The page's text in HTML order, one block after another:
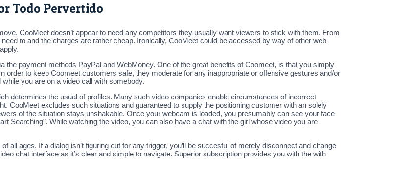
Todo Pervertido
CooMeet doesn’t appear to need any competitors they usually want viewers to stick with them. From
to and the charges are rather cheap. Ironically, CooMeet could be accessed by way of other web
payment methods PayPal and WebMoney. One of the great benefits of Coomeet, is that you simply
order to keep Coomeet customers safe, they moderate for any inappropriate or offensive gestures and/or
you are on a video call with somebody.
determines the usual of profiles. Many such video companies enable circumstances of incorrect
CooMeet excludes such situations and guaranteed to supply the positioning customer with an solely
of the situation stays unshakable. Once your webcam is loaded, you presumably can see your face
Searching”. While watching the video, you can also have a chat with the girl whose video you are
all ages. If a dialog isn’t figuring out for any trigger, you’ll be succesful of merely disconnect and change
chat interface as it’s clear and simple to navigate. Superior subscription provides you with the with